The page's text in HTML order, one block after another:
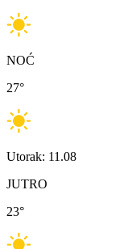
NOĆ
27°
Utorak: 11.08
JUTRO
23°